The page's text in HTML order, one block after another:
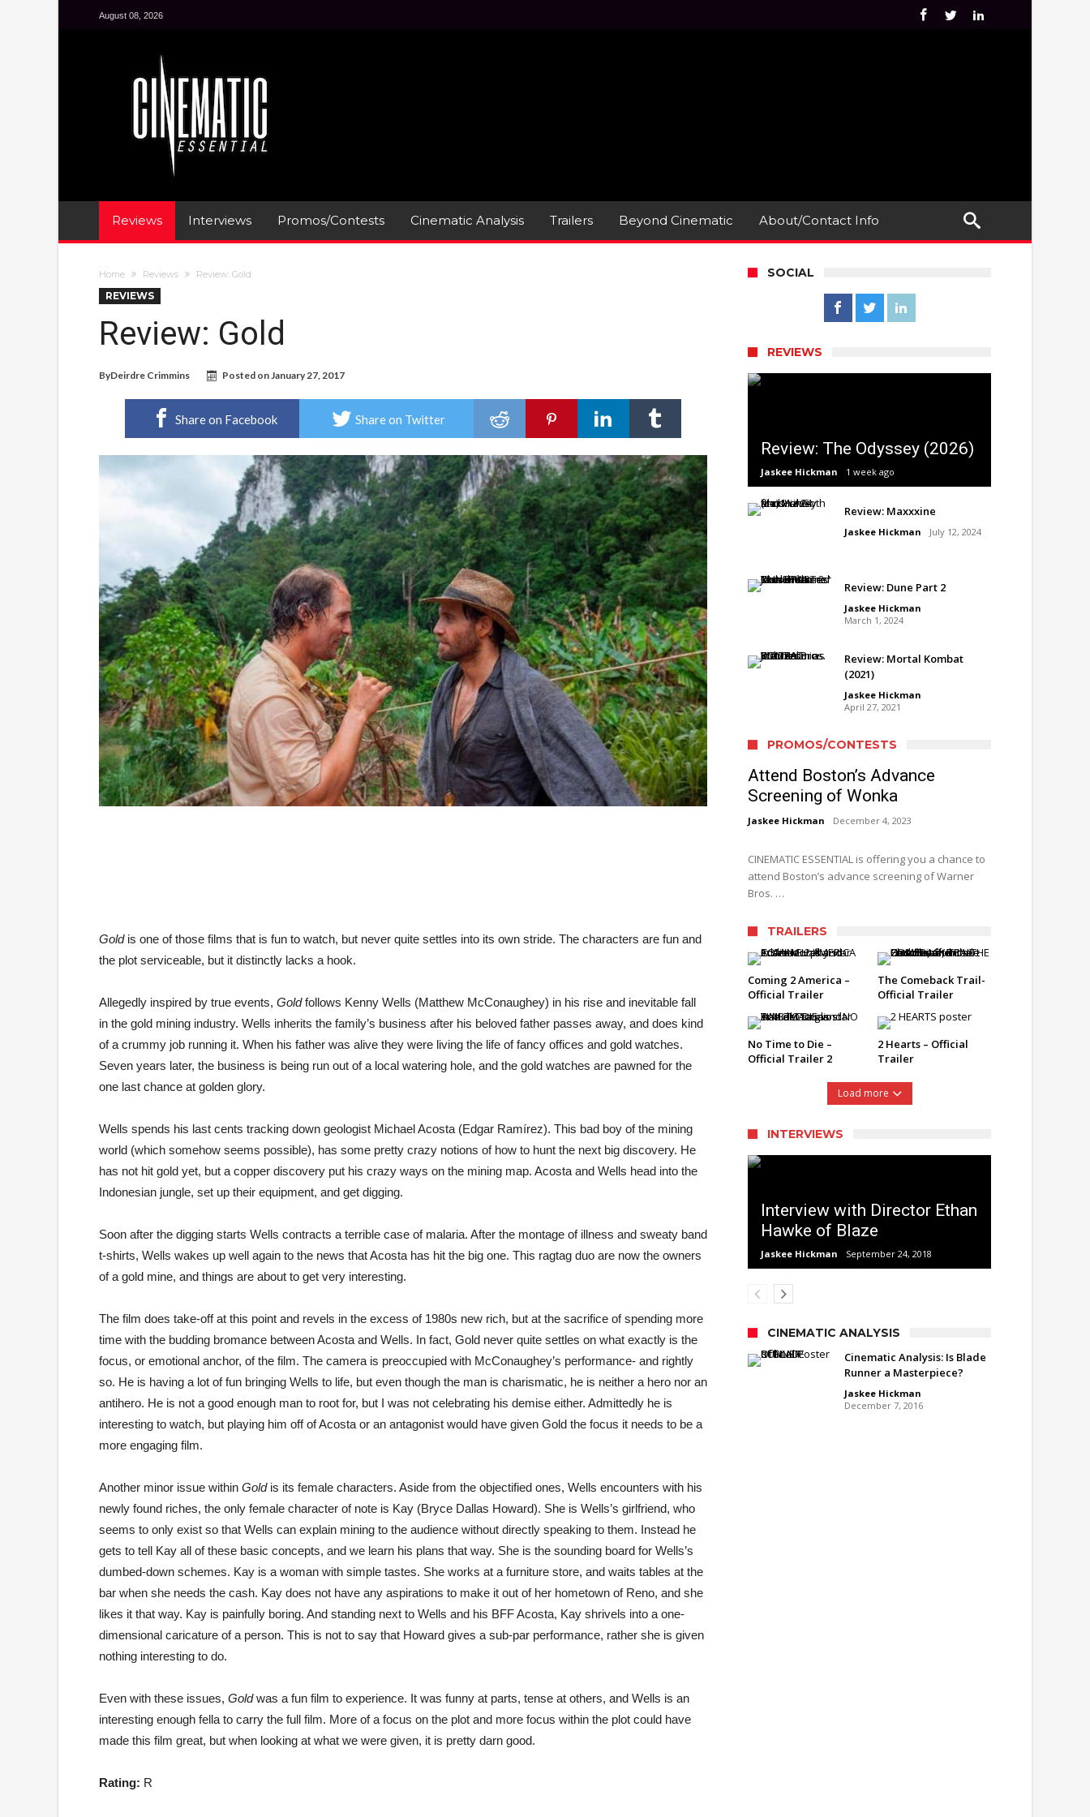
August 08, 2026
Reviews Interviews Promos/Contests Cinematic Analysis Trailers Beyond Cinematic About/Contact Info
Home Reviews Review: Gold
REVIEWS
Review: Gold
ByDeirdre Crimmins Posted onJanuary 27, 2017
Share on Facebook Share on Twitter
Goldis one of those films that is fun to watch, but never quite settles into its own stride. The characters are fun and
the plot serviceable, but it distinctly lacks a hook.
Allegedly inspired by true events, Goldfollows Kenny Wells (Matthew McConaughey) in his rise and inevitable fall
in the gold mining industry. Wells inherits the family’s business after his beloved father passes away, and does kind
of a crummy job running it. When his father was alive they were living the life of fancy offices and gold watches.
Seven years later, the business is being run out of a local watering hole, and the gold watches are pawned for the
one last chance at golden glory.
Wells spends his last cents tracking down geologist Michael Acosta (Edgar Ramírez). This bad boy of the mining
world (which somehow seems possible), has some pretty crazy notions of how to hunt the next big discovery. He
has not hit gold yet, but a copper discovery put his crazy ways on the mining map. Acosta and Wells head into the
Indonesian jungle, set up their equipment, and get digging.
Soon after the digging starts Wells contracts a terrible case of malaria. After the montage of illness and sweaty band
t-shirts, Wells wakes up well again to the news that Acosta has hit the big one. This ragtag duo are now the owners
of a gold mine, and things are about to get very interesting.
The film does take-off at this point and revels in the excess of 1980s new rich, but at the sacrifice of spending more
time with the budding bromance between Acosta and Wells. In fact, Gold never quite settles on what exactly is the
focus, or emotional anchor, of the film. The camera is preoccupied with McConaughey’s performance- and rightly
so. He is having a lot of fun bringing Wells to life, but even though the man is charismatic, he is neither a hero nor an
antihero. He is not a good enough man to root for, but I was not celebrating his demise either. Admittedly he is
interesting to watch, but playing him off of Acosta or an antagonist would have given Gold the focus it needs to be a
more engaging film.
Another minor issue within Goldis its female characters. Aside from the objectified ones, Wells encounters with his
newly found riches, the only female character of note is Kay (Bryce Dallas Howard). She is Wells’s girlfriend, who
seems to only exist so that Wells can explain mining to the audience without directly speaking to them. Instead he
gets to tell Kay all of these basic concepts, and we learn his plans that way. She is the sounding board for Wells’s
dumbed-down schemes. Kay is a woman with simple tastes. She works at a furniture store, and waits tables at the
bar when she needs the cash. Kay does not have any aspirations to make it out of her hometown of Reno, and she
likes it that way. Kay is painfully boring. And standing next to Wells and his BFF Acosta, Kay shrivels into a one-
dimensional caricature of a person. This is not to say that Howard gives a sub-par performance, rather she is given
nothing interesting to do.
Even with these issues, Goldwas a fun film to experience. It was funny at parts, tense at others, and Wells is an
interesting enough fella to carry the full film. More of a focus on the plot and more focus within the plot could have
made this film great, but when looking at what we were given, it is pretty darn good.
Rating: R
SOCIAL
REVIEWS
Review: The Odyssey (2026)
Jaskee Hickman 1 week ago
Review: Maxxxine
Jaskee Hickman July 12, 2024
Review: Dune Part 2
Jaskee Hickman
March 1, 2024
Review: Mortal Kombat
(2021)
Jaskee Hickman
April 27, 2021
PROMOS/CONTESTS
Attend Boston’s Advance
Screening of Wonka
Jaskee Hickman December 4, 2023
CINEMATIC ESSENTIAL is offering you a chance to
attend Boston’s advance screening of Warner
Bros. …
TRAILERS
Coming 2 America –
Official Trailer
The Comeback Trail-
Official Trailer
No Time to Die –
Official Trailer 2
2 Hearts – Official
Trailer
Load more
INTERVIEWS
Interview with Director Ethan
Hawke of Blaze
Jaskee Hickman September 24, 2018
CINEMATIC ANALYSIS
Cinematic Analysis: Is Blade
Runner a Masterpiece?
Jaskee Hickman
December 7, 2016